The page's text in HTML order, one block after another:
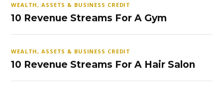
WEALTH, ASSETS & BUSINESS CREDIT
10 Revenue Streams For A Gym
WEALTH, ASSETS & BUSINESS CREDIT
10 Revenue Streams For A Hair Salon